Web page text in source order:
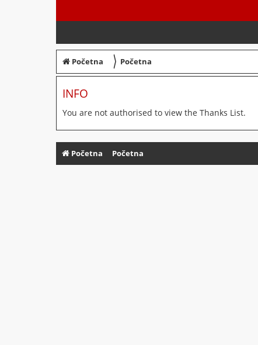
Početna 〉 Početna
INFO
You are not authorised to view the Thanks List.
Početna Početna